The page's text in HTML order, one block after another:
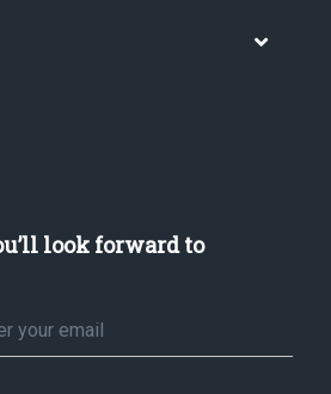
look forward to